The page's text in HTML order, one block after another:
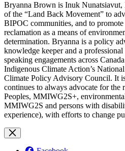
Bryanna Brown is Inuk Nunatsiavut,
of the “Land Back Movement” to
BIPOC communities, and to
reclamation as a means of
determination. Bryanna is a policy
knowledge keeper and a
speaking engagements across
Indigenous Climate Action’s
Climate Policy Advisory Council. It
continues to always advocate for
Peoples, MMIWG2S+,
MMIWG2S and persons with
experience), with efforts to change